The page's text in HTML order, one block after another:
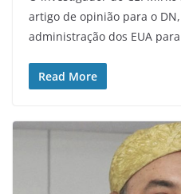
artigo de opinião para o
administração dos EUA
Read More